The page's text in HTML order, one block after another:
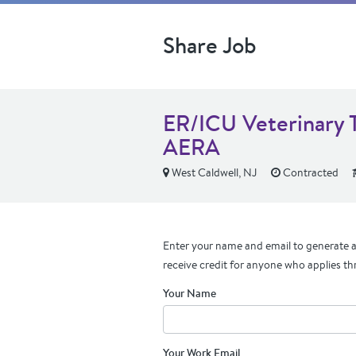
Share Job
ER/ICU Veterinary
AERA
West Caldwell, NJ Contracted
Enter your name and email to generate
receive credit for anyone who applies
Your Name
Your Work Email